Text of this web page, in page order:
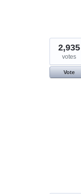
2,935
votes
Vote